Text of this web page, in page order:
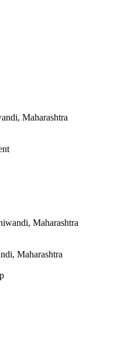
Maharashtra
Maharashtra
Maharashtra